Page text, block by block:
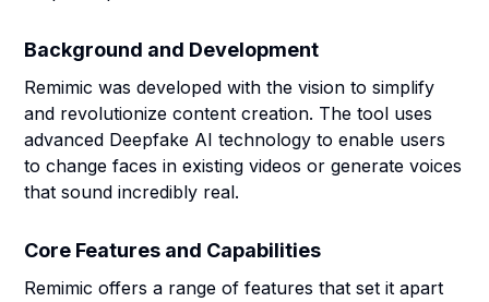
Background and Development
Remimic was developed with the vision to simplify
and revolutionize content creation. The tool uses
advanced Deepfake AI technology to enable users
to change faces in existing videos or generate voices
that sound incredibly real.
Core Features and Capabilities
Remimic offers a range of features that set it apart